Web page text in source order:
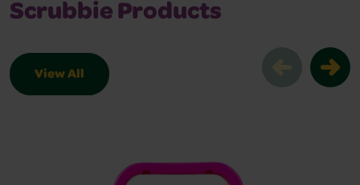
Scrubbie Products
View All